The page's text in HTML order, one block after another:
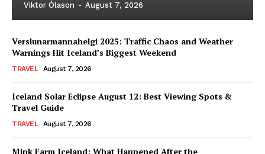
Viktor Ólason - August 7, 2026
Verslunarmannahelgi 2025: Traffic Chaos and Weather
Warnings Hit Iceland’s Biggest Weekend
TRAVEL August 7, 2026
Iceland Solar Eclipse August 12: Best Viewing Spots &
Travel Guide
TRAVEL August 7, 2026
Mink Farm Iceland: What Happened After the